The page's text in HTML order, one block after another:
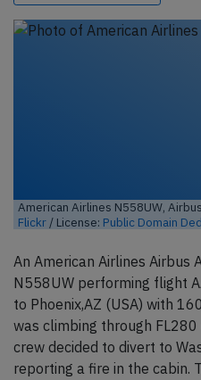
American Airlines N558UW,
Flickr / License: Public Domain
An American Airlines Airbus
N558UW performing flight
to Phoenix,AZ (USA) with
was climbing through
crew decided to divert to
reporting a fire in the cabin.